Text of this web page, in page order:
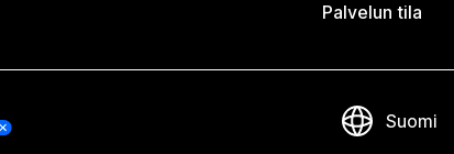
Palvelun tila